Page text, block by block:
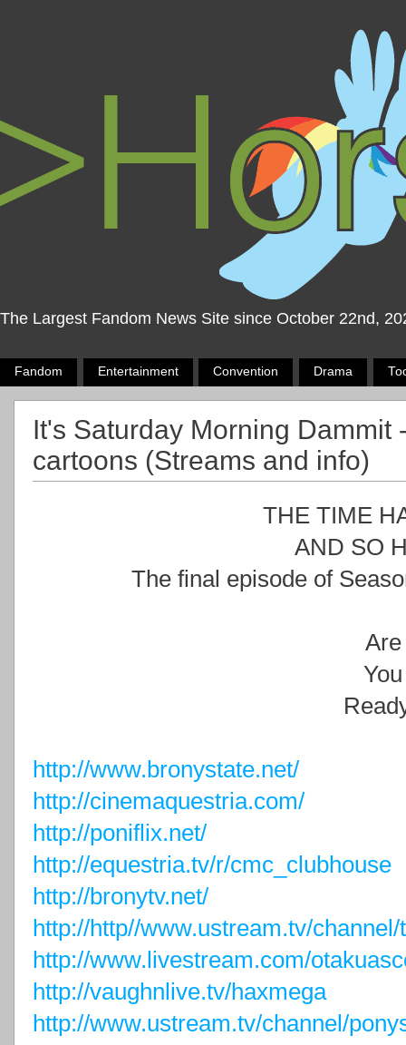
The Largest Fandom News Site since October 22nd,
Fandom Entertainment Convention Drama
It's Saturday Morning Dammit
cartoons (Streams and info)
THE TIME
AND SO
The final episode of
Are
You
http://www.bronystate.net/
http://cinemaquestria.com/
http://poniflix.net/
http://equestria.tv/r/cmc_clubhouse
http://bronytv.net/
http://http//www.ustream.tv/
http://www.livestream.com/
http://vaughnlive.tv/haxmega
http://www.ustream.tv/channel/